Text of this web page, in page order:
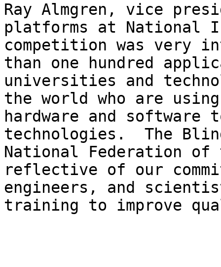
Ray Almgren, vice
platforms at National
competition was very
than one hundred
universities and
the world who are
hardware and
technologies.  The
National Federation
reflective of our
engineers, and
training to improve